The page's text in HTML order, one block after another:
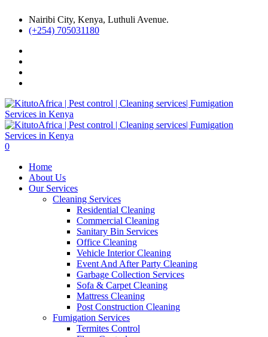
Nairibi City, Kenya, Luthuli Avenue.
(+254) 705031180
0
Home
About Us
Our Services
Cleaning Services
Residential Cleaning
Commercial Cleaning
Sanitary Bin Services
Office Cleaning
Vehicle Interior Cleaning
Event And After Party Cleaning
Garbage Collection Services
Sofa & Carpet Cleaning
Mattress Cleaning
Post Construction Cleaning
Fumigation Services
Termites Control